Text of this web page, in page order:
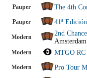
Pauper The 4th
Pauper 41ª
Modern 2nd
Modern MTGO
Modern Pro Tour